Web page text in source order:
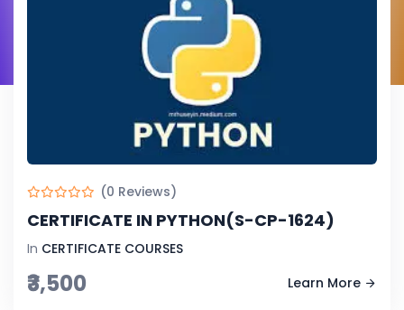
(0 Reviews)
CERTIFICATE IN PYTHON(S-CP-1624)
In CERTIFICATE COURSES
₹3,500 Learn More